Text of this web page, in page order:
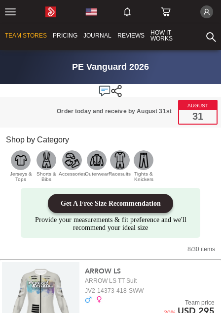
TEAM STORES PRICING JOURNAL REVIEWS
HOW IT
WORKS
PE Vanguard 2026
Order today and receive by August 31st
AUGUST
31
Shop by Category
Jerseys &
Tops
Shorts &
Bibs
AccessoriesOuterwearRacesuits
Tights &
Knickers
Get A Free Size Recommendation
Provide your measurements & fit preference and we'll
recommend your ideal size
8/30 items
ARROW LS
ARROW LS TT Suit
JV2-14373-418-SWW
Team price